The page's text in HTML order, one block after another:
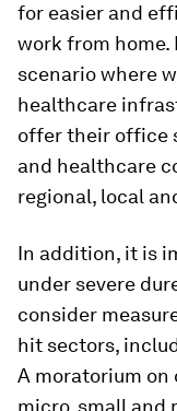
for easier and
work from home.
scenario where
healthcare
offer their office
and healthcare
regional, local
In addition, it is
under severe
consider
hit sectors,
A moratorium
micro, small and